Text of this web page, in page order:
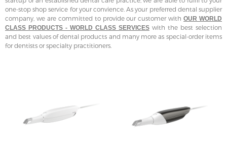
one-stop shop service for your convience. As your preferred dental supplier
company, we are committed to provide our customer withOUR WORLD
CLASS PRODUCTS - WORLD CLASS SERVICES with the best selection
and best values of dental products and many more as special-order items
for dentists or specialty practitioners.